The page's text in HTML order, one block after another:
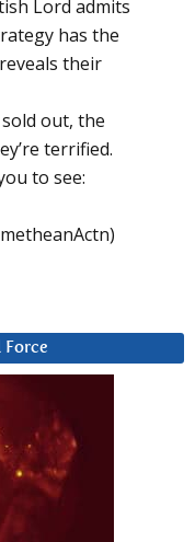
Lord admits
has the
their
out, the
terrified.
to see: